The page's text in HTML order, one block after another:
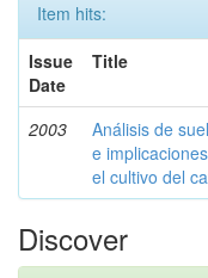
Item hits:
Issue
Date
Title
2003
Análisis de
e
el cultivo del
Discover